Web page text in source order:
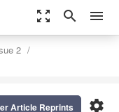
zoom_out_map search menu
2
settings
Article Reprints